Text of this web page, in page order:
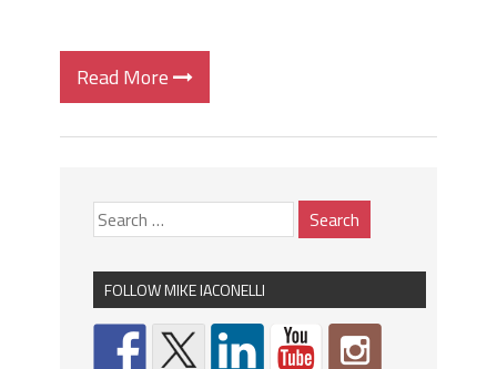
Read More
FOLLOW MIKE IACONELLI